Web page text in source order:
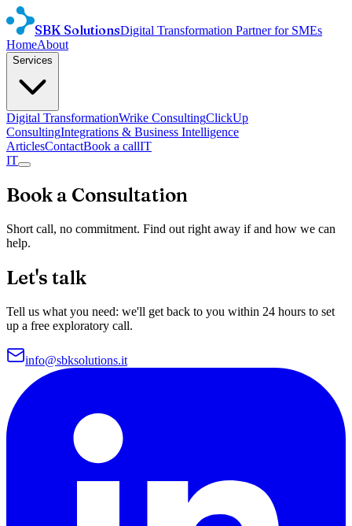
SBK SolutionsDigital Transformation Partner for SMEs
HomeAbout
Services
Digital TransformationWrike ConsultingClickUp
ConsultingIntegrations & Business Intelligence
ArticlesContactBook a callIT
IT
Book a Consultation
Short call, no commitment. Find out right away if and how we can
help.
Let's talk
Tell us what you need: we'll get back to you within 24 hours to set
up a free exploratory call.
info@sbksolutions.it